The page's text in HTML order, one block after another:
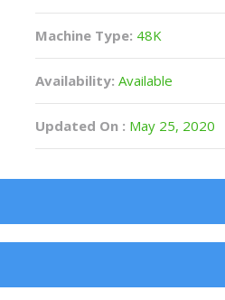
Machine Type: 48K
Availability: Available
Updated On : May 25, 2020